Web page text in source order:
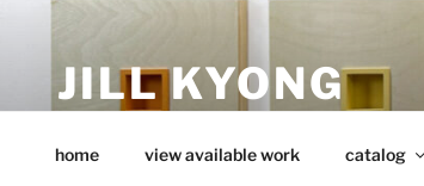
contentJILL KYONG
home view available work catalog